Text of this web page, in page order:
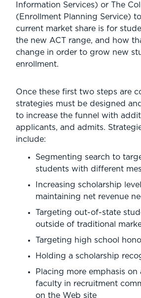
Information Services) or The
(Enrollment Planning Service)
current market share is for
the new ACT range, and how
change in order to grow new
enrollment.
Once these first two steps are
strategies must be designed
to increase the funnel with
applicants, and admits.
include:
Segmenting search to
students with different
Increasing scholarship
maintaining net revenue
Targeting out-of-state
outside of traditional
Targeting high school
Holding a scholarship
Placing more emphasis on
faculty in recruitment
on the Web site